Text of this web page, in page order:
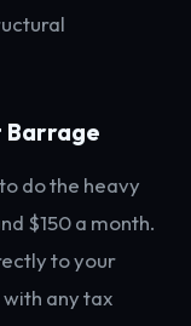
Barrage
do the heavy
$150 a month.
to your
any tax